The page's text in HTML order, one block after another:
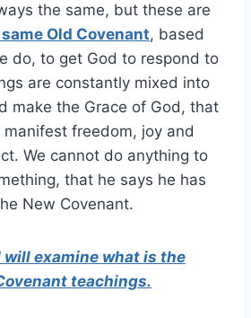
the same, but these are
Old Covenant, based
do, to get God to respond to
are constantly mixed into
make the Grace of God, that
freedom, joy and
We cannot do anything to
that he says he has
New Covenant.
will examine what is the
teachings.